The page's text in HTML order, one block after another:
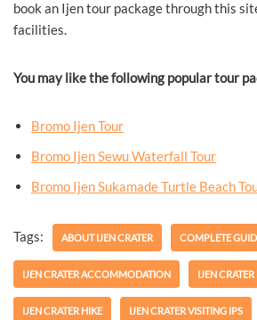
book an Ijen tour package through this
facilities.
You may like the following popular tour
Bromo Ijen Tour
Bromo Ijen Sewu Waterfall Tour
Bromo Ijen Sukamade Turtle Beach
Tags: ABOUT IJEN CRATER COMPLETE
IJEN CRATER ACCOMMODATION IJEN
IJEN CRATER HIKE IJEN CRATER VISITING IPS